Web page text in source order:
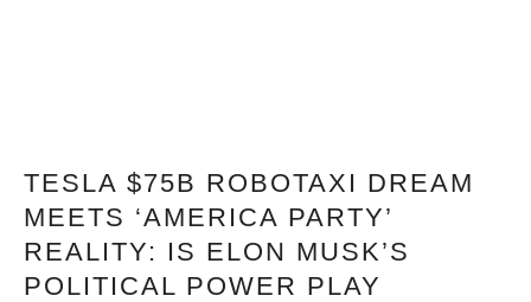
TESLA $75B ROBOTAXI DREAM
MEETS ‘AMERICA PARTY’
REALITY: IS ELON MUSK’S
POLITICAL POWER PLAY